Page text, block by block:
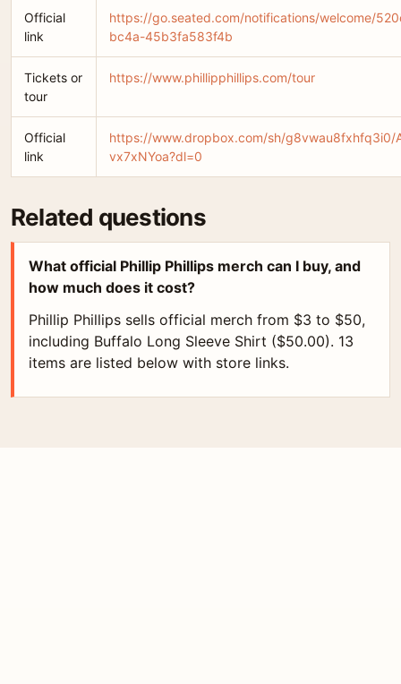
Official
link
https://go.seated.com/notifications/welcome/
bc4a-45b3fa583f4b
Tickets or
tour
https://www.phillipphillips.com/tour
Official
link
https://www.dropbox.com/sh/g8vwau8fxhfq3i0/
vx7xNYoa?dl=0
Related questions
What official Phillip Phillips merch can I buy, and
how much does it cost?
Phillip Phillips sells official merch from $3 to $50,
including Buffalo Long Sleeve Shirt ($50.00). 13
items are listed below with store links.